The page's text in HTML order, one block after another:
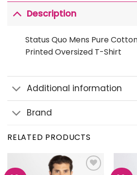
Description
Status Quo Mens Pure
Printed Oversized T-Shirt
Additional information
Brand
RELATED PRODUCTS